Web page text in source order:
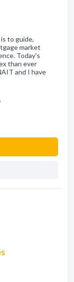
to guide,
market
Today's
than ever
and I have